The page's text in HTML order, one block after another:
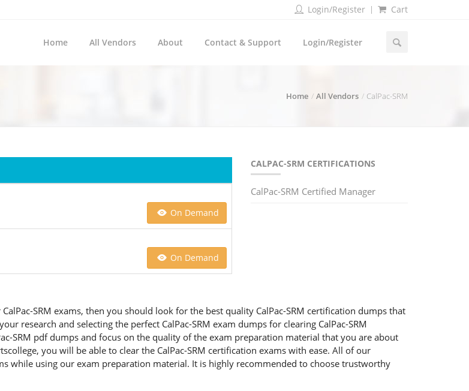
Login/Register Cart
Home All Vendors About Contact & Support Login/Register
Home All Vendors CalPac-SRM
On Demand
On Demand
CALPAC-SRM CERTIFICATIONS
CalPac-SRM Certified Manager
SRM exams, then you should look for the best quality CalPac-SRM certification dumps that
research and selecting the perfect CalPac-SRM exam dumps for clearing CalPac-SRM
SRM pdf dumps and focus on the quality of the exam preparation material that you are about
you will be able to clear the CalPac-SRM certification exams with ease. All of our
while using our exam preparation material. It is highly recommended to choose trustworthy